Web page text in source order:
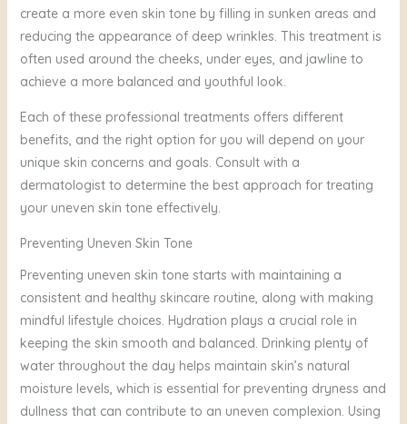
create a more even skin tone by filling in sunken areas and
reducing the appearance of deep wrinkles. This treatment is
often used around the cheeks, under eyes, and jawline to
achieve a more balanced and youthful look.
Each of these professional treatments offers different
benefits, and the right option for you will depend on your
unique skin concerns and goals. Consult with a
dermatologist to determine the best approach for treating
your uneven skin tone effectively.
Preventing Uneven Skin Tone
Preventing uneven skin tone starts with maintaining a
consistent and healthy skincare routine, along with making
mindful lifestyle choices. Hydration plays a crucial role in
keeping the skin smooth and balanced. Drinking plenty of
water throughout the day helps maintain skin’s natural
moisture levels, which is essential for preventing dryness and
dullness that can contribute to an uneven complexion. Using